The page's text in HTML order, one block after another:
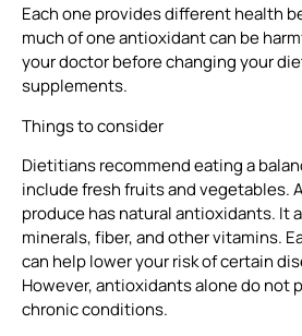
Each one provides different health
much of one antioxidant can be
your doctor before changing your
supplements.
Things to consider
Dietitians recommend eating a
include fresh fruits and vegetables.
produce has natural antioxidants. It
minerals, fiber, and other vitamins.
can help lower your risk of certain
However, antioxidants alone do not
chronic conditions.